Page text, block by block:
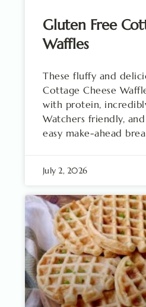
Gluten Free
Waffles
These fluffy and
Cottage Cheese
with protein,
Watchers friendly,
easy make-ahead
July 2, 2026